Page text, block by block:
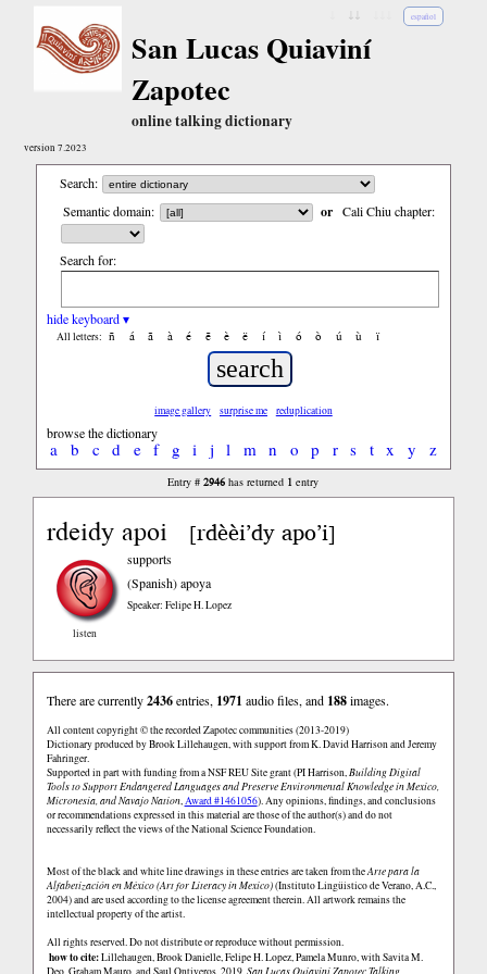
español
San Lucas Quiaviní
Zapotec
online talking dictionary
version 7.2023
Search:
Semantic domain:
or Cali Chiu chapter:
Search for:
hide keyboard ▾
All letters: ñ á ã à é ẽ è ë í ì ó ò ú ù ï
image gallery surprise me reduplication
browse the dictionary
a b c d e f g i j l m n o p r s t x y z
Entry #2946 has returned 1 entry
rdeidy apoi [rdèèi’dy apo’i]
listen
supports
(Spanish)apoya
Speaker: Felipe H. Lopez
There are currently2436entries, 1971 audio files, and 188images.
All content copyright © the recorded Zapotec communities (2013-2019)
Dictionary produced by Brook Lillehaugen, with support from K. David Harrison and Jeremy
Fahringer.
Supported in part with funding from a NSF REU Site grant (PI Harrison,Building Digital
Tools to Support Endangered Languages and Preserve Environmental Knowledge in Mexico,
Micronesia, and Navajo Nation,Award #1461056). Any opinions, findings, and conclusions
or recommendations expressed in this material are those of the author(s) and do not
necessarily reflect the views of the National Science Foundation.
Most of the black and white line drawings in these entries are taken from theArte para la
Alfabetización en México (Art for Literacy in Mexico)(Instituto Lingüistico de Verano, A.C.,
2004) and are used according to the license agreement therein. All artwork remains the
intellectual property of the artist.
All rights reserved. Do not distribute or reproduce without permission.
how to cite:Lillehaugen, Brook Danielle, Felipe H. Lopez, Pamela Munro, with Savita M.
Deo, Graham Mauro, and Saul Ontiveros. 2019. San Lucas Quiaviní Zapotec Talking